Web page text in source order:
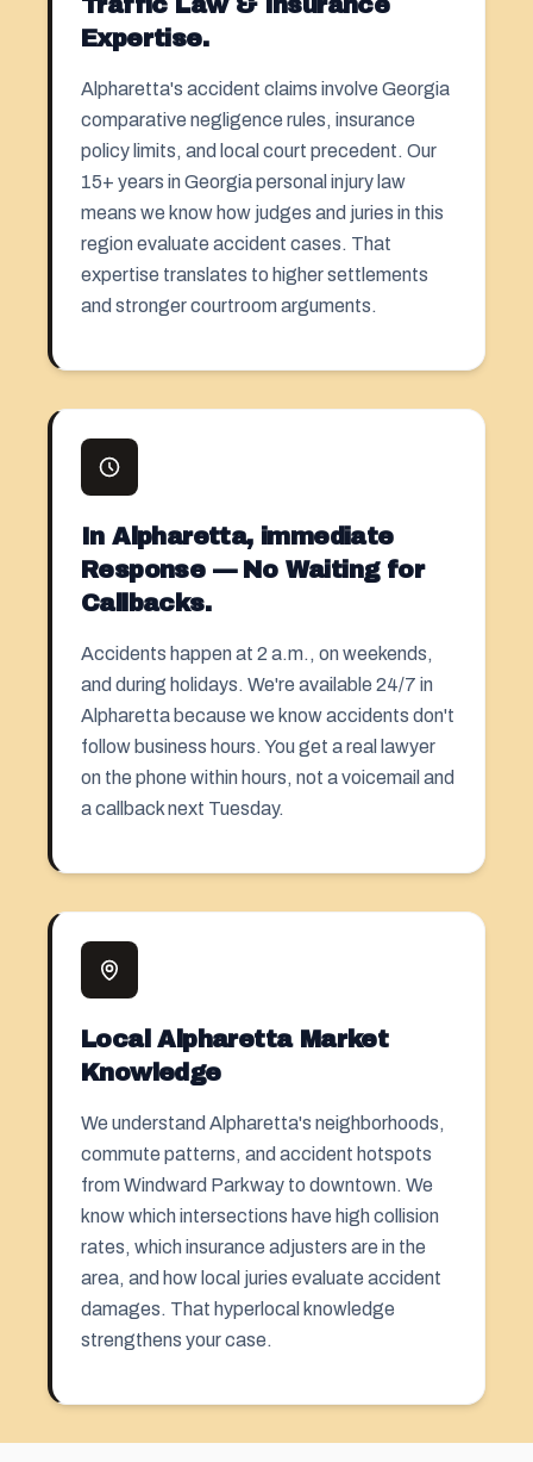
Expertise.
Alpharetta's accident claims involve Georgia
comparative negligence rules, insurance
policy limits, and local court precedent. Our
15+ years in Georgia personal injury law
means we know how judges and juries in this
region evaluate accident cases. That
expertise translates to higher settlements
and stronger courtroom arguments.
In Alpharetta, immediate
Response — No Waiting for
Callbacks.
Accidents happen at 2 a.m., on weekends,
and during holidays. We're available 24/7 in
Alpharetta because we know accidents don't
follow business hours. You get a real lawyer
on the phone within hours, not a voicemail and
a callback next Tuesday.
Local Alpharetta Market
Knowledge
We understand Alpharetta's neighborhoods,
commute patterns, and accident hotspots
from Windward Parkway to downtown. We
know which intersections have high collision
rates, which insurance adjusters are in the
area, and how local juries evaluate accident
damages. That hyperlocal knowledge
strengthens your case.